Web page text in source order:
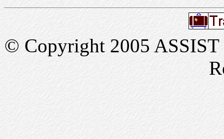
© Copyright 2005